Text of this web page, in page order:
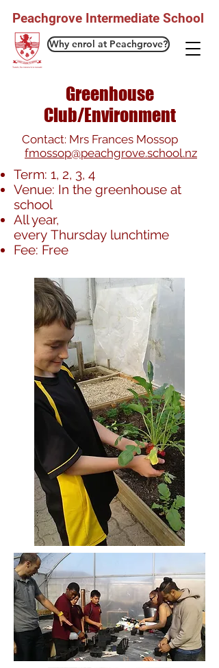
Peachgrove Intermediate School
Why enrol at Peachgrove?
Greenhouse
Club/Environment
Contact: Mrs Frances Mossop
fmossop@peachgrove.school.nz
Term: 1, 2, 3, 4
Venue: In the greenhouse at
school
All year,
every Thursday lunchtime
Fee: Free